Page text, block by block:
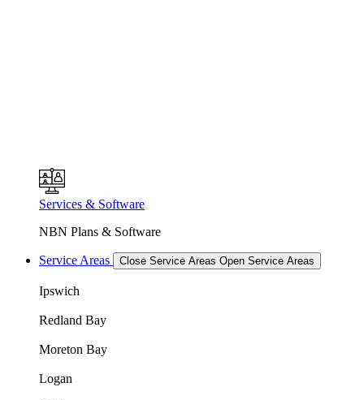
Services & Software
NBN Plans & Software
Service Areas Close Service Areas Open Service Areas
Ipswich
Redland Bay
Moreton Bay
Logan